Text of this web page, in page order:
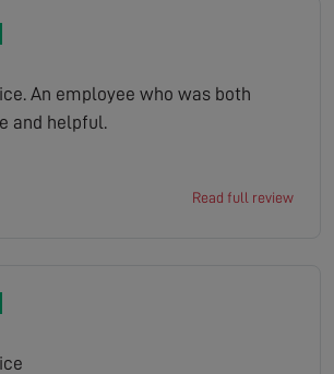
An employee who was both
and helpful.
Read full review